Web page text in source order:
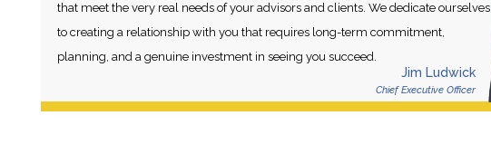
that meet the very real needs of your advisors and clients. We dedicate ourselves
to creating a relationship with you that requires long-term commitment,
planning, and a genuine investment in seeing you succeed.
Jim Ludwick
Chief Executive Officer